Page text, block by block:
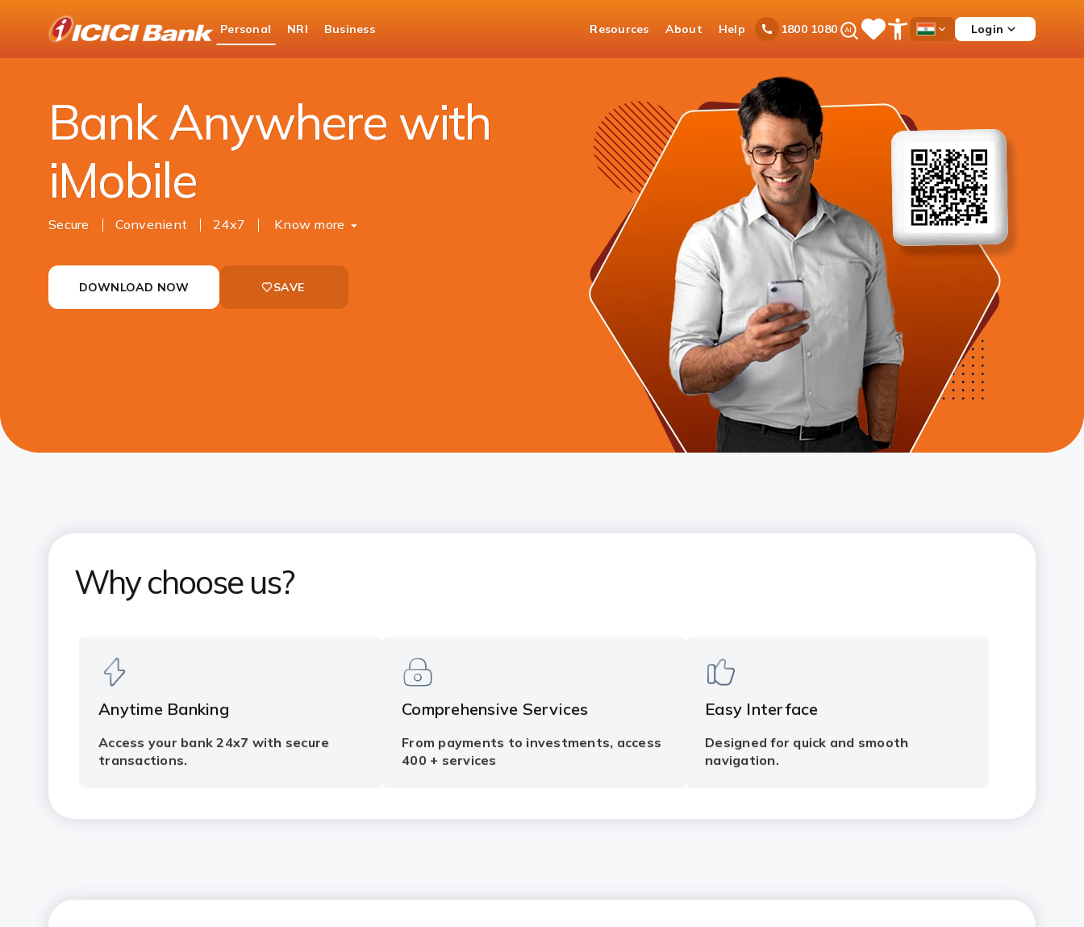
Bank
Logo
Personal NRI Business Resources About Help 1800 1080Ask
iPal SaveOpen
Menu
Country
Login
Personal Banking
Ways to Bank
Bank Anywhere with
iMobile
Secure Convenient 24x7 Know more
DOWNLOAD NOW SAVE
Why choose us?
Anytime Banking
Access your bank 24x7 with secure
transactions.
Comprehensive Services
From payments to investments, access
400 + services
Easy Interface
Designed for quick and smooth
navigation.